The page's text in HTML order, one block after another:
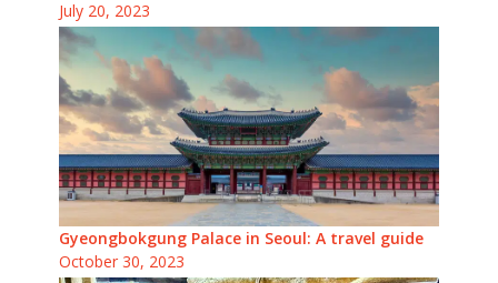
July 20, 2023
Gyeongbokgung Palace in Seoul: A travel guide
October 30, 2023